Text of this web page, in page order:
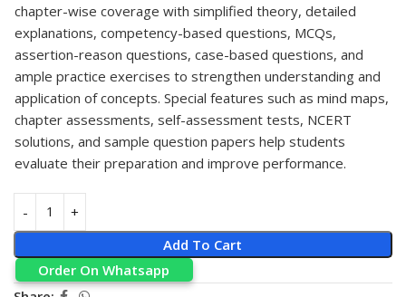
chapter-wise coverage with simplified theory, detailed
explanations, competency-based questions, MCQs,
assertion-reason questions, case-based questions, and
ample practice exercises to strengthen understanding and
application of concepts. Special features such as mind maps,
chapter assessments, self-assessment tests, NCERT
solutions, and sample question papers help students
evaluate their preparation and improve performance.
Add To Cart
Order On Whatsapp